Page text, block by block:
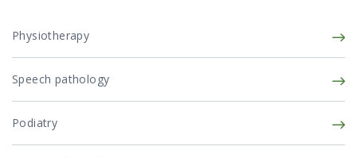
Physiotherapy
Speech pathology
Podiatry